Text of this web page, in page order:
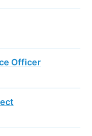
Officer